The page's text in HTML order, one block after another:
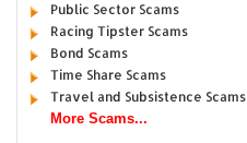
Public Sector Scams
Racing Tipster Scams
Bond Scams
Time Share Scams
Travel and Subsistence Scams
More Scams...